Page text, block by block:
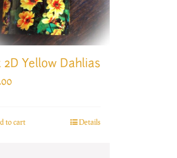
2D Yellow Dahlias
to cart Details